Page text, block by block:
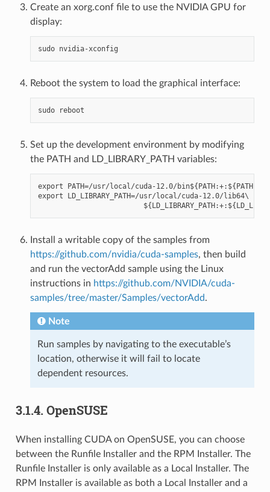
Create an xorg.conf file to use the NVIDIA GPU for
display:
Reboot the system to load the graphical interface:
Set up the development environment by modifying
the PATH and LD_LIBRARY_PATH variables:
export PATH=/usr/local/cuda-12.0/bin${PATH:+:${PATH}}
export LD_LIBRARY_PATH=/usr/local/cuda-12.0/lib64\
Install a writable copy of the samples from
https://github.com/nvidia/cuda-samples, then build
and run the vectorAdd sample using the Linux
instructions in https://github.com/NVIDIA/cuda-
samples/tree/master/Samples/vectorAdd.
Note
Run samples by navigating to the executable’s
location, otherwise it will fail to locate
dependent resources.
3.1.4. OpenSUSE
When installing CUDA on OpenSUSE, you can choose
between the Runfile Installer and the RPM Installer. The
Runfile Installer is only available as a Local Installer. The
RPM Installer is available as both a Local Installer and a